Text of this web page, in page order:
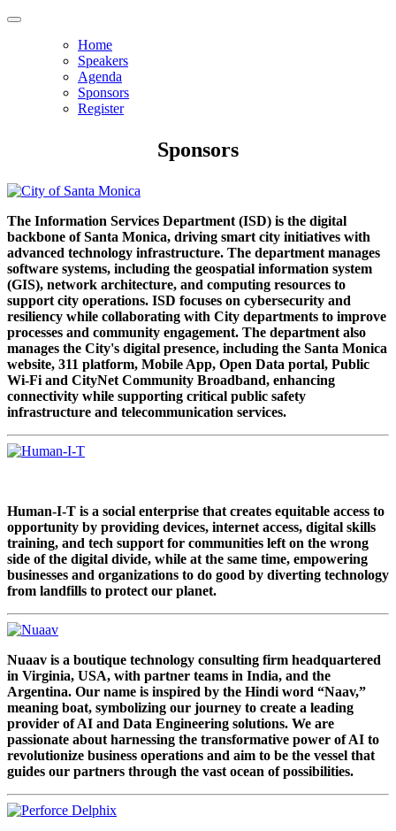
Home
Speakers
Agenda
Sponsors
Register
Sponsors
The Information Services Department (ISD) is the digital
backbone of Santa Monica, driving smart city initiatives with
advanced technology infrastructure. The department manages
software systems, including the geospatial information system
(GIS), network architecture, and computing resources to
support city operations. ISD focuses on cybersecurity and
resiliency while collaborating with City departments to improve
processes and community engagement. The department also
manages the City's digital presence, including the Santa Monica
website, 311 platform, Mobile App, Open Data portal, Public
Wi-Fi and CityNet Community Broadband, enhancing
connectivity while supporting critical public safety
infrastructure and telecommunication services.
Human-I-T is a social enterprise that creates equitable access to
opportunity by providing devices, internet access, digital skills
training, and tech support for communities left on the wrong
side of the digital divide, while at the same time, empowering
businesses and organizations to do good by diverting technology
from landfills to protect our planet.
Nuaav is a boutique technology consulting firm headquartered
in Virginia, USA, with partner teams in India, and the
Argentina. Our name is inspired by the Hindi word “Naav,”
meaning boat, symbolizing our journey to create a leading
provider of AI and Data Engineering solutions. We are
passionate about harnessing the transformative power of AI to
revolutionize business operations and aim to be the vessel that
guides our partners through the vast ocean of possibilities.